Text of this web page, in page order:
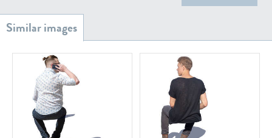
PE23158 PE22675